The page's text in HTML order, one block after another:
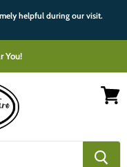
helpful during our visit.
You!